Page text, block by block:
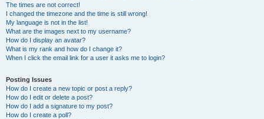
The times are not correct!
I changed the timezone and the time is still wrong!
My language is not in the list!
What are the images next to my username?
How do I display an avatar?
What is my rank and how do I change it?
When I click the email link for a user it asks me to login?
Posting Issues
How do I create a new topic or post a reply?
How do I edit or delete a post?
How do I add a signature to my post?
How do I create a poll?